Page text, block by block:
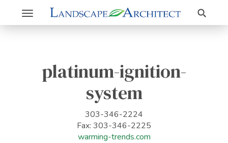
Toggle
navigation
Search
platinum-ignition-
system
303-346-2224
Fax: 303-346-2225
warming-trends.com